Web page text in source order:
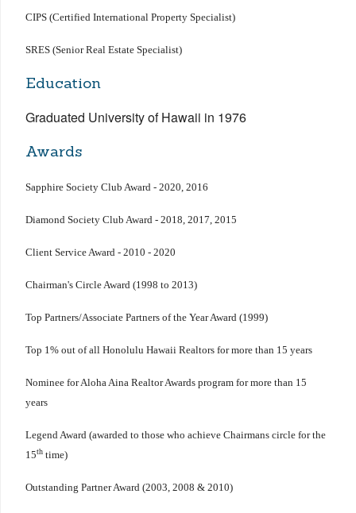
CIPS (Certified International Property Specialist)
SRES (Senior Real Estate Specialist)
Education
Graduated University of Hawaii in 1976
Awards
Sapphire Society Club Award - 2020, 2016
Diamond Society Club Award - 2018, 2017, 2015
Client Service Award - 2010 - 2020
Chairman's Circle Award (1998 to 2013)
Top Partners/Associate Partners of the Year Award (1999)
Top 1% out of all Honolulu Hawaii Realtors for more than 15 years
Nominee for Aloha Aina Realtor Awards program for more than 15
years
Legend Award (awarded to those who achieve Chairmans circle for the
15th time)
Outstanding Partner Award (2003, 2008 & 2010)